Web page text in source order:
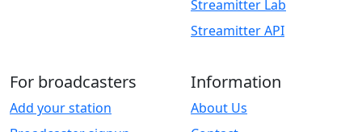
Streamitter Lab
Streamitter API
For broadcasters
Add your station
Information
About Us